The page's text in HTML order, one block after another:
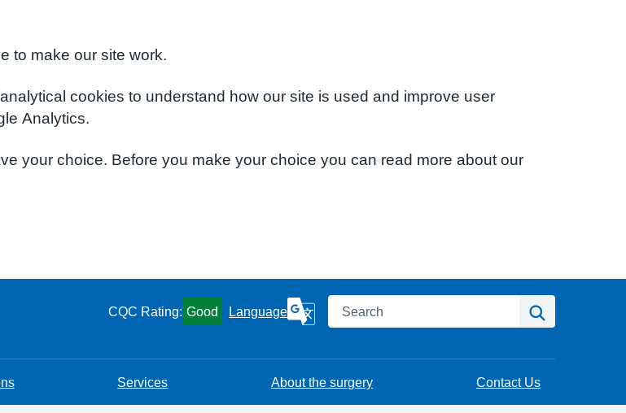
to make our site work.
cookies to understand how our site is used and improve user
Analytics.
your choice. Before you make your choice you can read more about our
CQC Rating: Good Language Search
Services About the surgery Contact Us